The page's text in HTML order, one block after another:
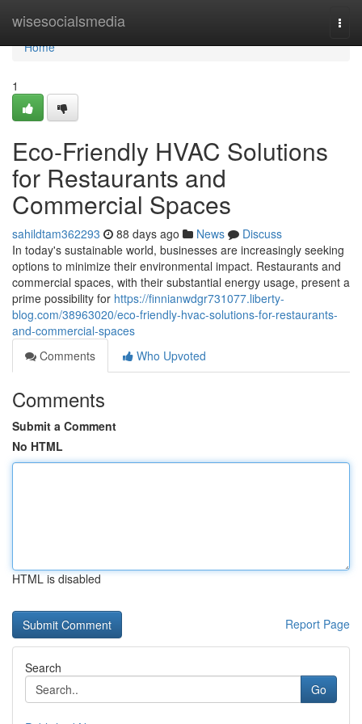
wisesocialsmedia
Home
Home
1
Eco-Friendly HVAC Solutions
for Restaurants and
Commercial Spaces
sahildtam362293 88 days ago News
Discuss
In today's sustainable world, businesses are increasingly seeking
options to minimize their environmental impact. Restaurants and
commercial spaces, with their substantial energy usage, present a
prime possibility for https://finnianwdgr731077.liberty-
blog.com/38963020/eco-friendly-hvac-solutions-for-restaurants-
and-commercial-spaces
Comments
Who Upvoted
Comments
Submit a Comment
No HTML
HTML is disabled
Report Page
Search
Go